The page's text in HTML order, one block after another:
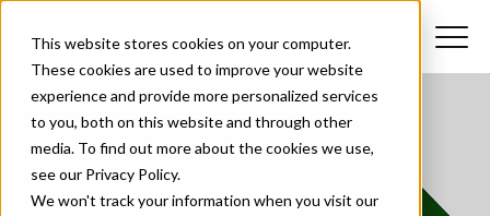
This website stores cookies on your computer.
These cookies are used to improve your website
experience and provide more personalized services
to you, both on this website and through other
media. To find out more about the cookies we use,
see our Privacy Policy.
We won't track your information when you visit our